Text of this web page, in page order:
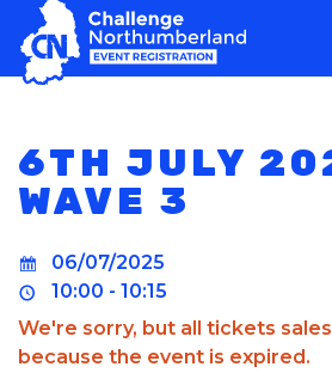
MAIN
6TH JULY
WAVE 3
06/07/2025
10:00 - 10:15
We're sorry, but all tickets
because the event is expired.